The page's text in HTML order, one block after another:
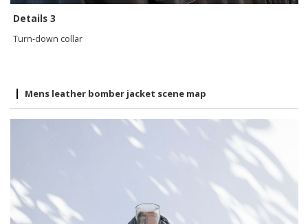
Details 3
Turn-down collar
Mens leather bomber jacket scene map